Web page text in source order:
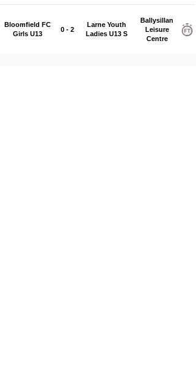
Bloomfield FC
Girls U13
0 - 2
Larne Youth
Ladies U13 S
Ballysillan
Leisure
Centre